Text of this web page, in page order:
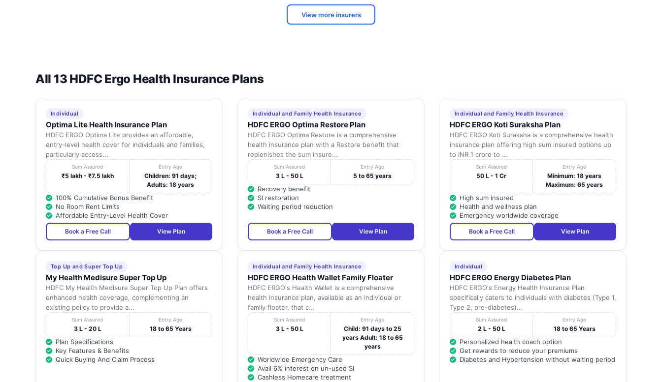
View more insurers
All 13 HDFC Ergo Health Insurance Plans
Individual
Optima Lite Health Insurance Plan
HDFC ERGO Optima Lite provides an affordable,
entry-level health cover for individuals and families,
particularly access...
Sum Assured
₹5 lakh - ₹7.5 lakh
Entry Age
Children: 91 days;
Adults: 18 years
100% Cumulative Bonus Benefit
No Room Rent Limits
Affordable Entry-Level Health Cover
Book a Free Call View Plan
Individual and Family Health Insurance
HDFC ERGO Optima Restore Plan
HDFC ERGO Optima Restore is a comprehensive
health insurance plan with a Restore benefit that
replenishes the sum insure...
Sum Assured
3 L - 50 L
Entry Age
5 to 65 years
Recovery benefit
SI restoration
Waiting period reduction
Book a Free Call View Plan
Individual and Family Health Insurance
HDFC ERGO Koti Suraksha Plan
HDFC ERGO Koti Suraksha is a comprehensive health
insurance plan offering high sum insured options up
to INR 1 crore to ...
Sum Assured
50 L - 1 Cr
Entry Age
Minimum: 18 years
Maximum: 65 years
High sum insured
Health and wellness plan
Emergency worldwide coverage
Book a Free Call View Plan
Top Up and Super Top Up
My Health Medisure Super Top Up
HDFC My Health Medisure Super Top Up Plan offers
enhanced health coverage, complementing an
existing policy to provide a...
Sum Assured
3 L - 20 L
Entry Age
18 to 65 Years
Plan Specifications
Key Features & Benefits
Quick Buying And Claim Process
Individual and Family Health Insurance
HDFC ERGO Health Wallet Family Floater
HDFC ERGO's Health Wallet is a comprehensive
health insurance plan, available as an individual or
family floater, that c...
Sum Assured
3 L - 50 L
Entry Age
Child: 91 days to 25
years Adult: 18 to 65
years
Worldwide Emergency Care
Avail 6% interest on un-used SI
Cashless Homecare treatment
Individual
HDFC ERGO Energy Diabetes Plan
HDFC ERGO's Energy Health Insurance Plan
specifically caters to individuals with diabetes (Type 1,
Type 2, pre-diabetes)...
Sum Assured
2 L - 50 L
Entry Age
18 to 65 Years
Personalized health coach option
Get rewards to reduce your premiums
Diabetes and Hypertension without waiting period